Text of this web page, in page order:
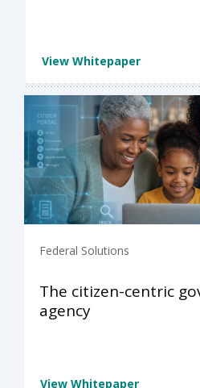
View Whitepaper
Federal Solutions
The citizen-centric
agency
View Whitepaper